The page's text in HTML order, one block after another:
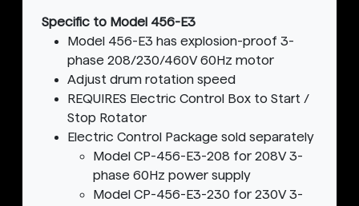
Specific to Model 456-E3
Model 456-E3 has explosion-proof 3-
phase 208/230/460V 60Hz motor
Adjust drum rotation speed
REQUIRES Electric Control Box to Start /
Stop Rotator
Electric Control Package sold separately
Model CP-456-E3-208 for 208V 3-
phase 60Hz power supply
Model CP-456-E3-230 for 230V 3-